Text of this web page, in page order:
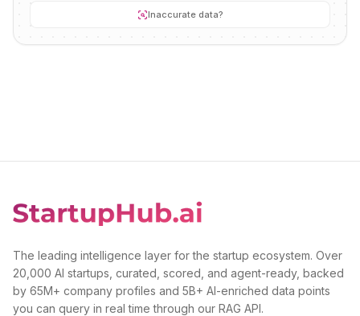
Inaccurate data?
The leading intelligence layer for the startup ecosystem. Over
20,000 AI startups, curated, scored, and agent-ready, backed
by 65M+ company profiles and 5B+ AI-enriched data points
you can query in real time through our RAG API.